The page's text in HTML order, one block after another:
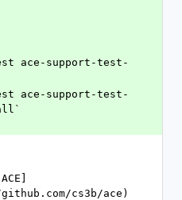
ace-support-test-
ace-support-test-
cs3b/ace)